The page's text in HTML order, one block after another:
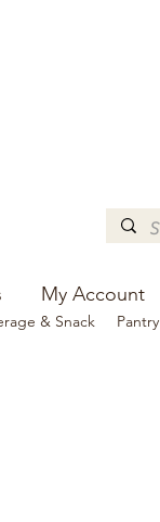
& Snack Pantry
My Account